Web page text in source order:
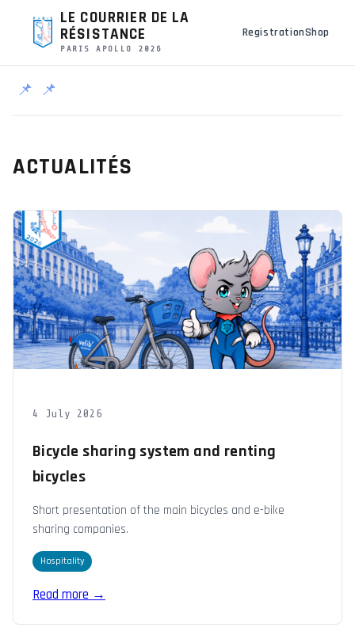
LE COURRIER DE LA
RÉSISTANCE
PARIS APOLLO 2026
RegistrationShop
📌 📌
ACTUALITÉS
4 July 2026
Bicycle sharing system and renting
bicycles
Short presentation of the main bicycles and e-bike
sharing companies.
Hospitality
Read more →